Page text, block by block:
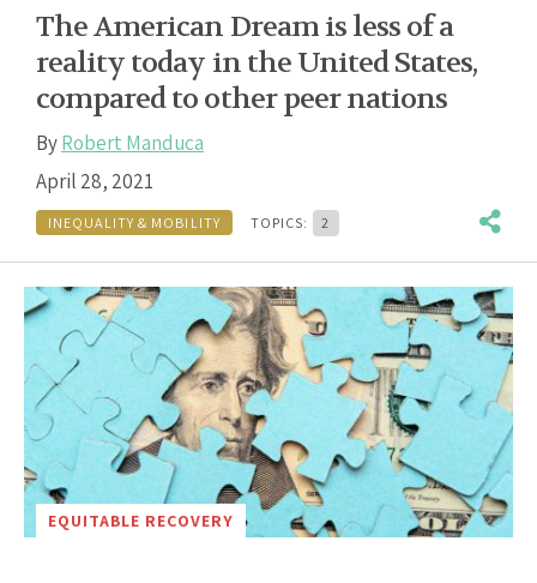
The American Dream is less of a
reality today in the United States,
compared to other peer nations
ByRobert Manduca
April 28, 2021
INEQUALITY & MOBILITY TOPICS: 2
EQUITABLE RECOVERY